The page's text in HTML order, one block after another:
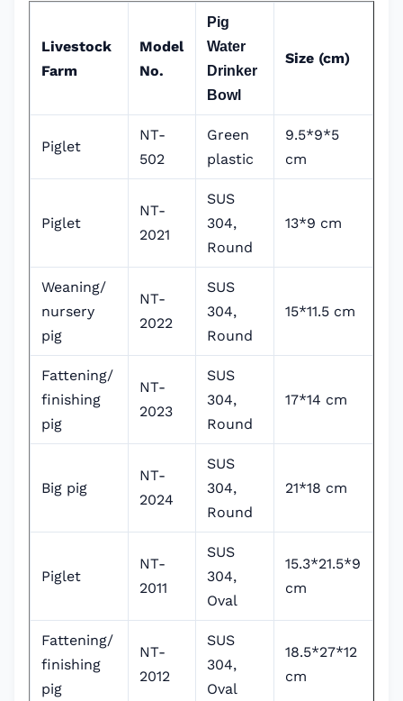
Livestock
Farm
Model
No.
Pig
Water
Drinker
Bowl
Size (cm)
Piglet
NT-
502
Green
plastic
9.5*9*5
cm
Piglet
NT-
2021
SUS
304,
Round
13*9 cm
Weaning/
nursery
pig
NT-
2022
SUS
304,
Round
15*11.5 cm
Fattening/
finishing
pig
NT-
2023
SUS
304,
Round
17*14 cm
Big pig
NT-
2024
SUS
304,
Round
21*18 cm
Piglet
NT-
2011
SUS
304,
Oval
15.3*21.5*9
cm
Fattening/
finishing
pig
NT-
2012
SUS
304,
Oval
18.5*27*12
cm